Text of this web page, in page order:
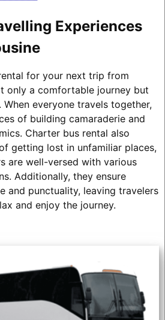
Experiences
for your next trip from
only a comfortable journey but
When everyone travels together,
of building camaraderie and
Charter bus rental also
getting lost in unfamiliar places,
are well-versed with various
Additionally, they ensure
and punctuality, leaving travelers
and enjoy the journey.